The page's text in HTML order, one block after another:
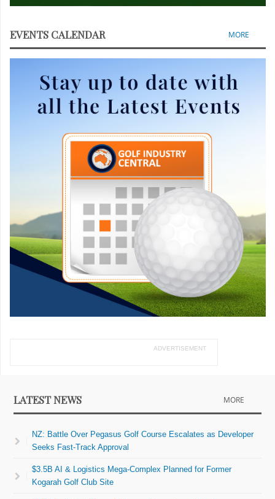
EVENTS CALENDAR MORE
ADVERTISEMENT
LATEST NEWS MORE
NZ: Battle Over Pegasus Golf Course Escalates as Developer
Seeks Fast-Track Approval
$3.5B AI & Logistics Mega-Complex Planned for Former
Kogarah Golf Club Site